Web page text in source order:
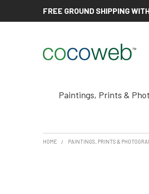
FREE GROUND SHIPPING
Paintings, Prints &
HOME PAINTINGS, PRINTS &